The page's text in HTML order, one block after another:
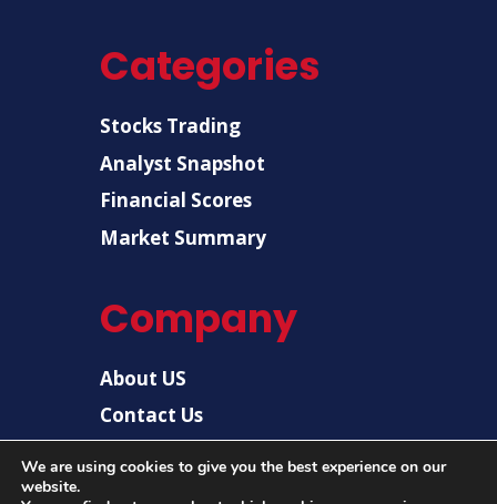
Categories
Stocks Trading
Analyst Snapshot
Financial Scores
Market Summary
Company
About US
Contact Us
We are using cookies to give you the best experience on our
website.